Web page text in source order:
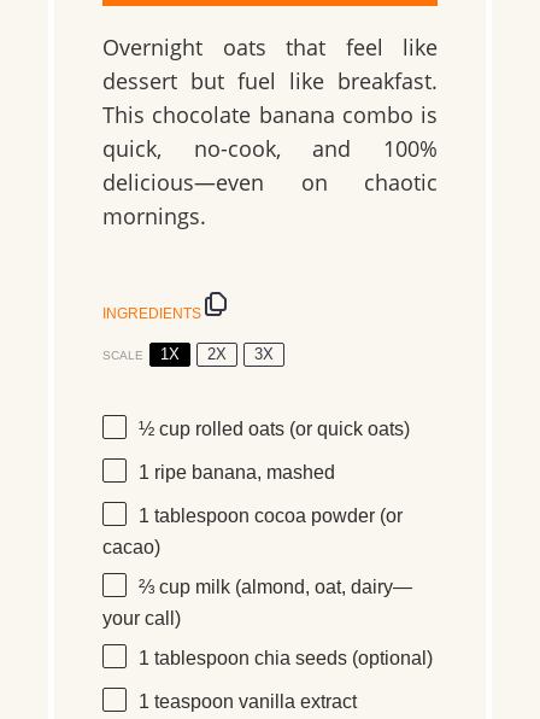
Overnight oats that feel like
dessert but fuel like breakfast.
This chocolate banana combo is
quick, no-cook, and 100%
delicious—even on chaotic
mornings.
INGREDIENTS
SCALE 1X 2X 3X
½ cup rolled oats (or quick oats)
1 ripe banana, mashed
1 tablespoon cocoa powder (or
cacao)
⅔ cup milk (almond, oat, dairy—
your call)
1 tablespoon chia seeds (optional)
1 teaspoon vanilla extract